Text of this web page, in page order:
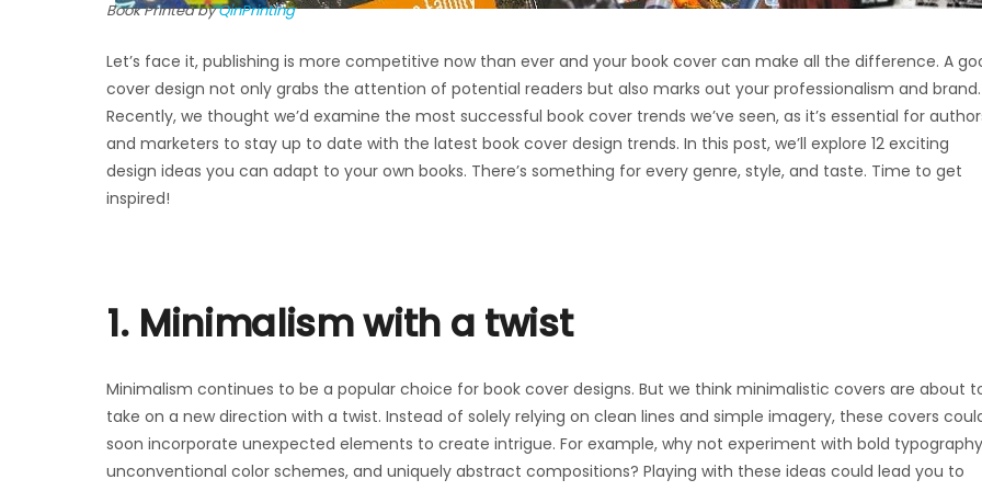
Book Printed byQinPrinting
Let’s face it, publishing is more competitive now than ever and your book cover can make all the difference. A
cover design not only grabs the attention of potential readers but also marks out your professionalism and brand.
Recently, we thought we’d examine the most successful book cover trends we’ve seen, as it’s essential for
and marketers to stay up to date with the latest book cover design trends. In this post, we’ll explore 12 exciting
design ideas you can adapt to your own books. There’s something for every genre, style, and taste. Time to get
inspired!
1. Minimalism with a twist
Minimalism continues to be a popular choice for book cover designs. But we think minimalistic covers are about
take on a new direction with a twist. Instead of solely relying on clean lines and simple imagery, these covers
soon incorporate unexpected elements to create intrigue. For example, why not experiment with bold
unconventional color schemes, and uniquely abstract compositions? Playing with these ideas could lead you to